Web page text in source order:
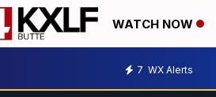
WATCH NOW
7 WX Alerts